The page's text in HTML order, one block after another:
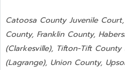
Catoosa County Juvenile
County, Franklin County,
(Clarkesville), Tifton-Tift
(Lagrange), Union County,